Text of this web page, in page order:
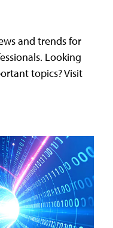
and trends for
Looking
topics? Visit